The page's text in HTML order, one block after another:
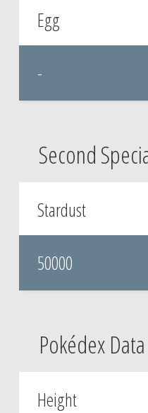
Egg
-
Second
Stardust
50000
Pokédex Data
Height